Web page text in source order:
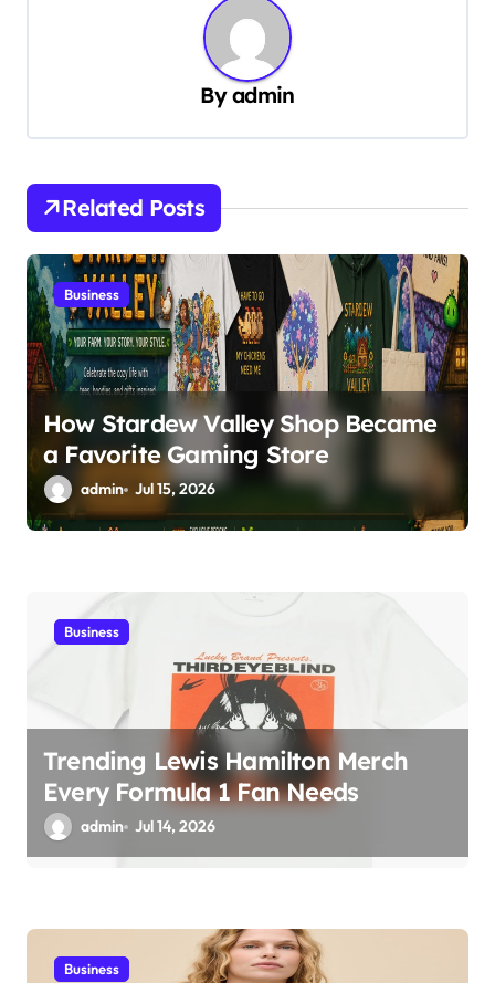
a
t
i
o
n
Byadmin
Related Posts
Business
How Stardew Valley Shop Became
a Favorite Gaming Store
admin Jul 15, 2026
Business
Trending Lewis Hamilton Merch
Every Formula 1 Fan Needs
admin Jul 14, 2026
Business